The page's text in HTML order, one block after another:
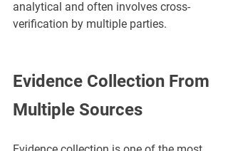
analytical and often involves cross-
verification by multiple parties.
Evidence Collection From
Multiple Sources